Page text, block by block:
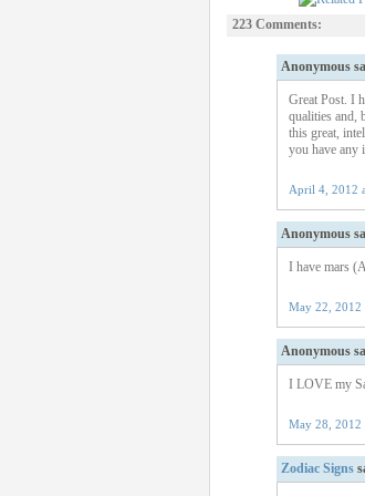
223 Comments:
Anonymous
Great Post. I
qualities and,
this great,
you have any
April 4, 2012
Anonymous
I have mars
May 22, 2012
Anonymous
I LOVE my
May 28, 2012
Zodiac Signs